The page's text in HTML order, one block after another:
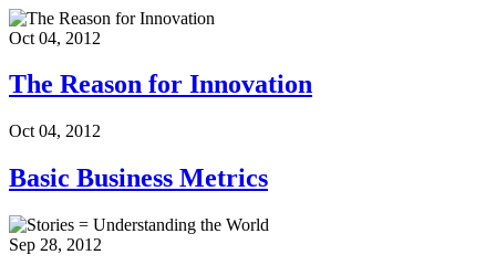
Oct 04, 2012
The Reason for Innovation
Oct 04, 2012
Basic Business Metrics
Sep 28, 2012